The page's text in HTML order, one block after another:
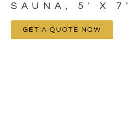
SAUNA, 5′ X 7′
GET A QUOTE NOW